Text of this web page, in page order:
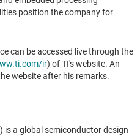
position the company for
can be accessed live through the
ir) of TI's website. An
website after his remarks.
a global semiconductor design